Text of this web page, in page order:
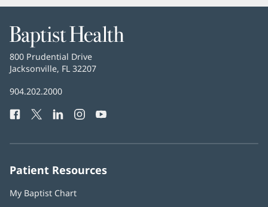
Baptist
Health
Baptist
Health
800 Prudential Drive
Jacksonville, FL 32207
Baptist
Phone
904.202.2000
Facebook
(opens
Twitter
(opens
LinkedIn
(opens
Instagram
(opens
YouTube
Patient Resources
My Baptist Chart